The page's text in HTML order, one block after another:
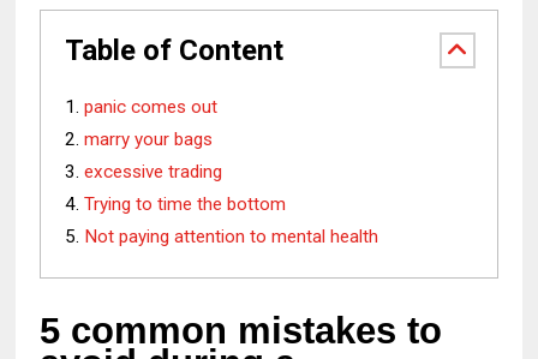
Table of Content
panic comes out
marry your bags
excessive trading
Trying to time the bottom
Not paying attention to mental health
5 common mistakes to